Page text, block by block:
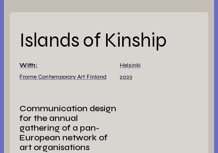
Communication design
for the annual
gathering of a pan-
European network of
art organisations
Islands of Kinship
With:
Frame Contemporary Art Finland
Helsinki
2023